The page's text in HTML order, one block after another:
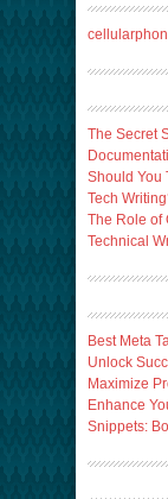
The Secret
Should You
Tech
The Role of
Technical
Best Meta
Unlock
Maximize
Enhance
Snippets: